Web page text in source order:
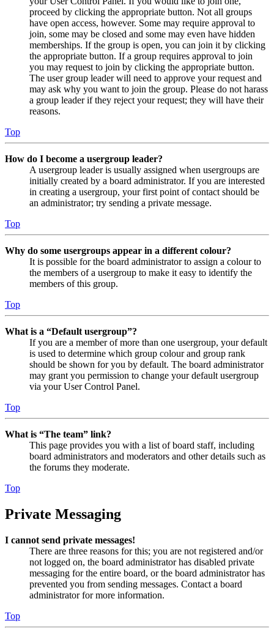
proceed by clicking the appropriate button. Not all groups
have open access, however. Some may require approval to
join, some may be closed and some may even have hidden
memberships. If the group is open, you can join it by clicking
the appropriate button. If a group requires approval to join
you may request to join by clicking the appropriate button.
The user group leader will need to approve your request and
may ask why you want to join the group. Please do not harass
a group leader if they reject your request; they will have their
reasons.
Top
How do I become a usergroup leader?
A usergroup leader is usually assigned when usergroups are
initially created by a board administrator. If you are interested
in creating a usergroup, your first point of contact should be
an administrator; try sending a private message.
Top
Why do some usergroups appear in a different colour?
It is possible for the board administrator to assign a colour to
the members of a usergroup to make it easy to identify the
members of this group.
Top
What is a “Default usergroup”?
If you are a member of more than one usergroup, your default
is used to determine which group colour and group rank
should be shown for you by default. The board administrator
may grant you permission to change your default usergroup
via your User Control Panel.
Top
What is “The team” link?
This page provides you with a list of board staff, including
board administrators and moderators and other details such as
the forums they moderate.
Top
Private Messaging
I cannot send private messages!
There are three reasons for this; you are not registered and/or
not logged on, the board administrator has disabled private
messaging for the entire board, or the board administrator has
prevented you from sending messages. Contact a board
administrator for more information.
Top